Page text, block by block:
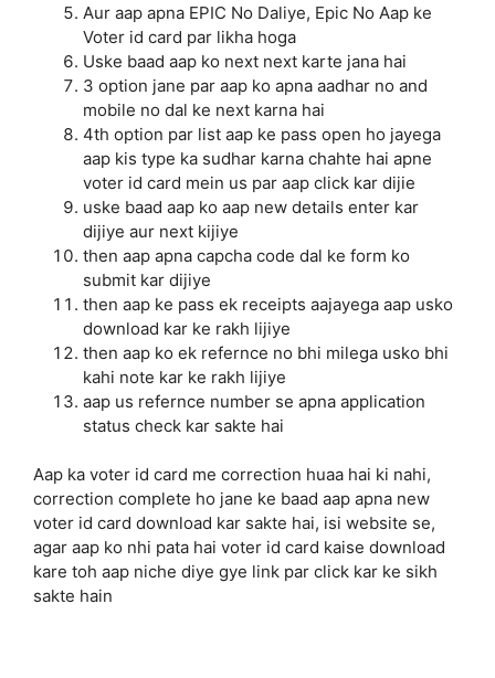
Aur aap apna EPIC No Daliye, Epic No Aap ke
Voter id card par likha hoga
Uske baad aap ko next next karte jana hai
3 option jane par aap ko apna aadhar no and
mobile no dal ke next karna hai
4th option par list aap ke pass open ho jayega
aap kis type ka sudhar karna chahte hai apne
voter id card mein us par aap click kar dijie
uske baad aap ko aap new details enter kar
dijiye aur next kijiye
then aap apna capcha code dal ke form ko
submit kar dijiye
then aap ke pass ek receipts aajayega aap usko
download kar ke rakh lijiye
then aap ko ek refernce no bhi milega usko bhi
kahi note kar ke rakh lijiye
aap us refernce number se apna application
status check kar sakte hai
Aap ka voter id card me correction huaa hai ki nahi,
correction complete ho jane ke baad aap apna new
voter id card download kar sakte hai, isi website se,
agar aap ko nhi pata hai voter id card kaise download
kare toh aap niche diye gye link par click kar ke sikh
sakte hain